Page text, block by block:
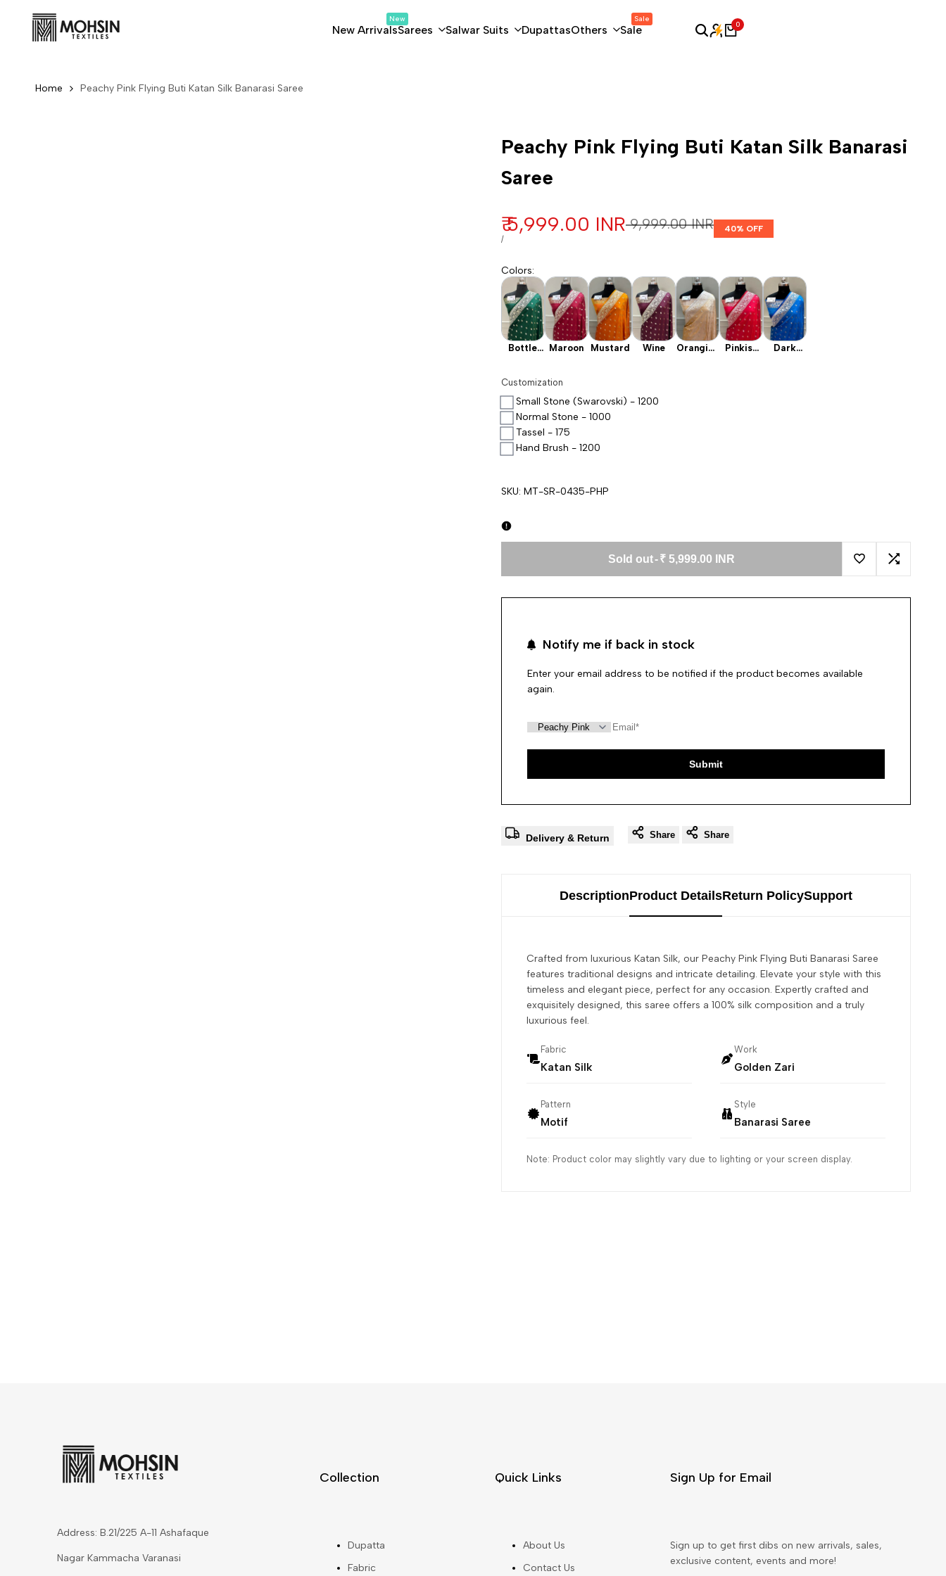
New Arrivals
New
Sarees Salwar Suits DupattasOthers Sale
Sale
0
Home Peachy Pink Flying Buti Katan Silk Banarasi Saree
Peachy Pink Flying Buti Katan Silk Banarasi
Saree
Regular price
₹ 9,999.00 INR
Sale price
₹ 5,999.00 INR
UNIT PRICE
/PER
40% OFF
Colors:
Bottle
Maroon Mustard Wine
Orangish
Pinkish
Dark
Customization
Customization
Small Stone (Swarovski) - 1200
Normal Stone - 1000
Tassel - 175
Hand Brush - 1200
SKU: MT-SR-0435-PHP
Sold out-₹ 5,999.00 INR
Add to Wishlist
Add to
Notify me if back in stock
Enter your email address to be notified if the product becomes available
again.
Submit
Delivery & Return Share Share
DescriptionProduct DetailsReturn PolicySupport
Crafted from luxurious Katan Silk, our Peachy Pink Flying Buti Banarasi Saree
features traditional designs and intricate detailing. Elevate your style with this
timeless and elegant piece, perfect for any occasion. Expertly crafted and
exquisitely designed, this saree offers a 100% silk composition and a truly
luxurious feel.
Fabric
Katan Silk
Work
Golden Zari
Pattern
Motif
Style
Banarasi Saree
Note: Product color may slightly vary due to lighting or your screen display.
Address: B.21/225 A-11 Ashafaque
Nagar Kammacha Varanasi
Collection
Dupatta
Fabric
Quick Links
About Us
Contact Us
Sign Up for Email
Sign up to get first dibs on new arrivals, sales,
exclusive content, events and more!